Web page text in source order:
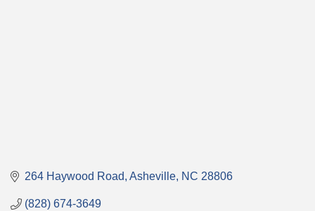
264 Haywood Road Asheville NC 28806
(828) 674-3649